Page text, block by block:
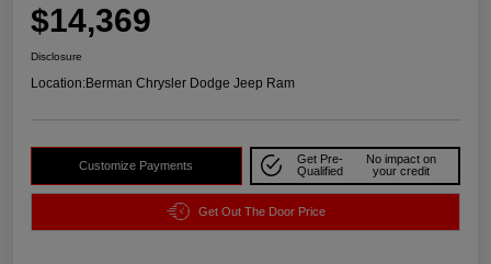
$14,369
Disclosure
Location:Berman Chrysler Dodge Jeep Ram
Customize Payments
Get Pre-
Qualified
No impact on
your credit
Get Out The Door Price